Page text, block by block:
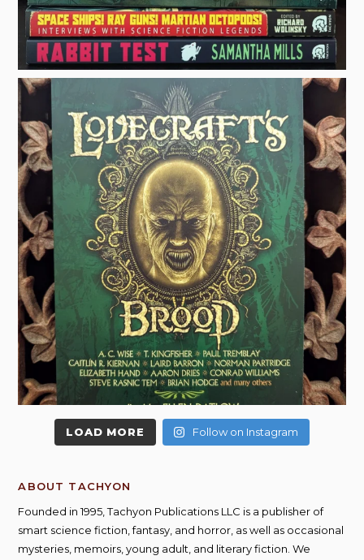
LOAD MORE Follow on Instagram
ABOUT TACHYON
Founded in 1995, Tachyon Publications LLC is a publisher of
smart science fiction, fantasy, and horror, as well as occasional
mysteries, memoirs, young adult, and literary fiction. We